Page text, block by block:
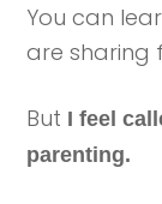
You can
are sharing
But I feel
parenting.